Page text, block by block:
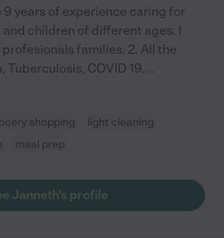
9 years of experience caring for
children of different ages. I
profesionals families. 2. All the
Tuberculosis, COVID 19....
shopping
light cleaning
meal prep
Janneth's profile